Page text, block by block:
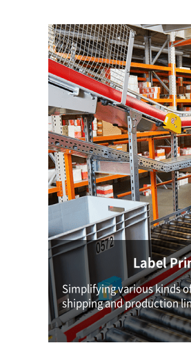
Label
Simplifying various kinds
shipping and production